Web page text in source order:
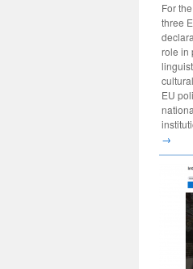
For
three
role in
EU
→